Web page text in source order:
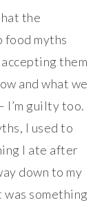
the
food myths
them
and what we
I’m guilty too.
I used to
I ate after
down to my
something